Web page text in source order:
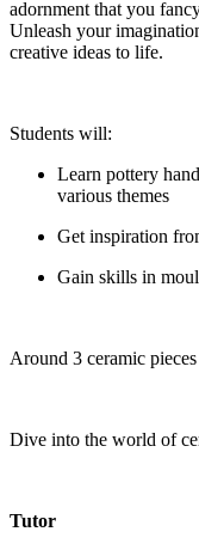
adornment that you
Unleash your
creative ideas to life.
Students will:
Learn pottery
various themes
Get inspiration
Gain skills in
Around 3 ceramic
Dive into the world of
Tutor